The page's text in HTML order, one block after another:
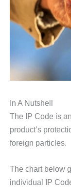
In A Nutshell
The IP Code is
product’s
foreign particles.
The chart below
individual IP